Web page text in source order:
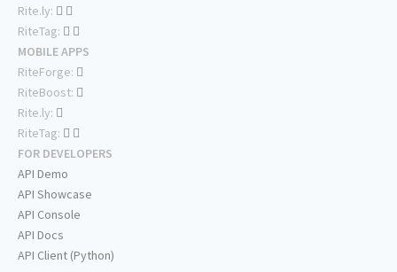
Rite.ly:
RiteTag:
MOBILE APPS
RiteForge:
RiteBoost:
Rite.ly:
RiteTag:
FOR DEVELOPERS
API Demo
API Showcase
API Console
API Docs
API Client (Python)